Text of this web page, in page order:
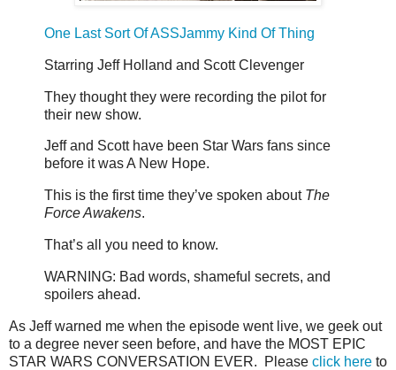
One Last Sort Of ASSJammy Kind Of Thing
Starring Jeff Holland and Scott Clevenger
They thought they were recording the pilot for
their new show.
Jeff and Scott have been Star Wars fans since
before it was A New Hope.
This is the first time they’ve spoken about The
Force Awakens.
That’s all you need to know.
WARNING: Bad words, shameful secrets, and
spoilers ahead.
As Jeff warned me when the episode went live, we geek out
to a degree never seen before, and have the MOST EPIC
STAR WARS CONVERSATION EVER. Please click here to